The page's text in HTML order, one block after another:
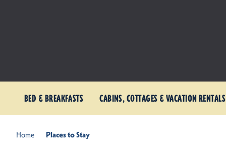
BED & BREAKFASTS CABINS, COTTAGES & VACATION RENTALS
Home Places to Stay